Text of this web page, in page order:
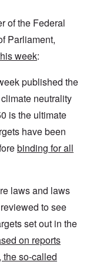
of the Federal
Parliament,
week:
published the
neutrality
is the ultimate
have been
binding for all
laws and laws
to see
set out in the
on reports
the so-called